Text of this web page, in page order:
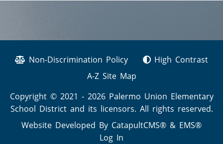
Non-Discrimination Policy
High Contrast
A-Z Site Map
Copyright © 2021 - 2026 Palermo Union Elementary
School District and its licensors. All rights reserved.
Website Developed By CatapultCMS® & EMS®
Log In